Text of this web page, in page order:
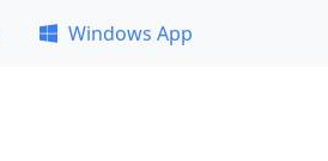
Windows App